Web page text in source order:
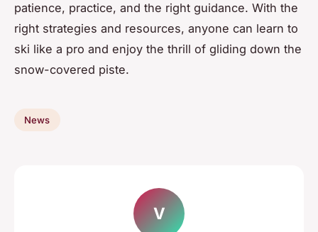
patience, practice, and the right guidance. With the
right strategies and resources, anyone can learn to
ski like a pro and enjoy the thrill of gliding down the
snow-covered piste.
News
V